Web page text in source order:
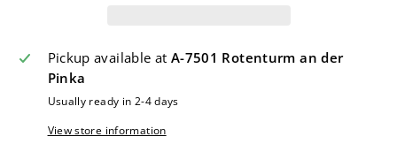
Pickup available at A-7501 Rotenturm an der
Pinka
Usually ready in 2-4 days
View store information